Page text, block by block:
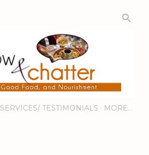
SERVICES/ TESTIMONIALS MORE…